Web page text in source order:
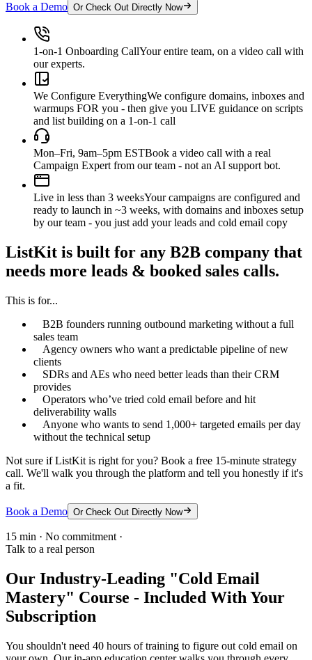
Book a Demo Or Check Out Directly Now
1-on-1 Onboarding CallYour entire team, on a video call with
our experts.
We Configure EverythingWe configure domains, inboxes and
warmups FOR you - then give you LIVE guidance on scripts
and list building on a 1-on-1 call
Mon–Fri, 9am–5pm ESTBook a video call with a real
Campaign Expert from our team - not an AI support bot.
Live in less than 3 weeksYour campaigns are configured and
ready to launch in ~3 weeks, with domains and inboxes setup
by our team - you just add your leads and cold email copy
ListKit is built for any B2B company that
needs more leads & booked sales calls.
This is for...
B2B founders running outbound marketing without a full
sales team
Agency owners who want a predictable pipeline of new
clients
SDRs and AEs who need better leads than their CRM
provides
Operators who’ve tried cold email before and hit
deliverability walls
Anyone who wants to send 1,000+ targeted emails per day
without the technical setup
Not sure if ListKit is right for you? Book a free 15-minute strategy
call. We'll walk you through the platform and tell you honestly if it's
a fit.
Book a Demo Or Check Out Directly Now
15 min · No commitment ·
Talk to a real person
Our Industry-Leading "Cold Email
Mastery" Course - Included With Your
Subscription
You shouldn't need 40 hours of training to figure out cold email on